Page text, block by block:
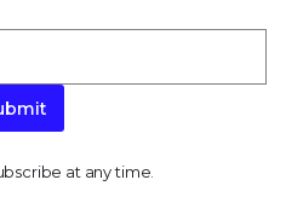
at any time.